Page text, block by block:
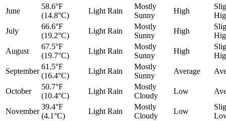
June
58.6°F
(14.8°C)
Light Rain
Mostly
Sunny
High
July
66.6°F
(19.2°C)
Light Rain
Mostly
Sunny
High
August
67.5°F
(19.7°C)
Light Rain
Mostly
Sunny
High
September
61.5°F
(16.4°C)
Light Rain
Mostly
Sunny
Average
October
50.7°F
(10.4°C)
Light Rain
Mostly
Cloudy
Low
November
39.4°F
(4.1°C)
Light Rain
Mostly
Cloudy
Low